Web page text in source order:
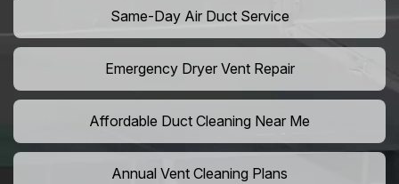
Same-Day Air Duct Service
Emergency Dryer Vent Repair
Affordable Duct Cleaning Near Me
Annual Vent Cleaning Plans